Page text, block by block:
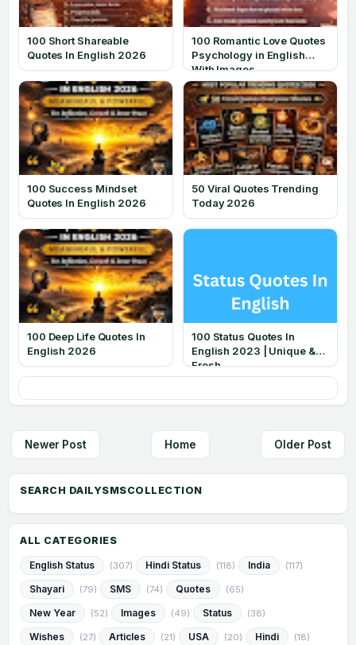
100 Short Shareable
Quotes In English 2026
100 Romantic Love Quotes
Psychology in English
With Images
100 Success Mindset
Quotes In English 2026
50 Viral Quotes Trending
Today 2026
100 Deep Life Quotes In
English 2026
100 Status Quotes In
English 2023 | Unique &
Fresh
Newer Post Older Post
Home
ALL CATEGORIES
English Status (307) Hindi Status (118) India (117)
Shayari (79) SMS (74) Quotes (65)
New Year (52) Images (49) Status (38)
Wishes (27) Articles (21) USA (20) Hindi (18)